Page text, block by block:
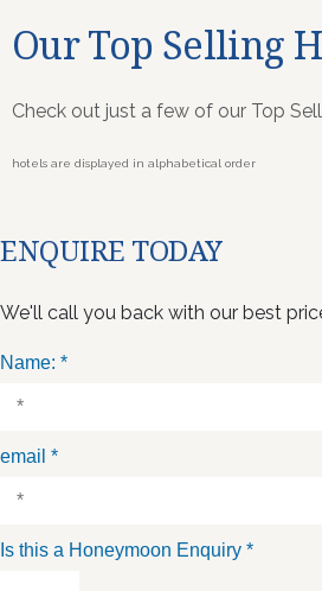
Our Top Selling
Check out just a few of our Top
hotels are displayed in alphabetical order
ENQUIRE TODAY
We'll call you back with our best
Name: *
email *
Is this a Honeymoon Enquiry *